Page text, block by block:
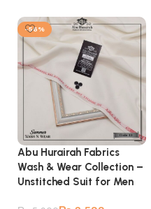
-56%
Abu Hurairah Fabrics
Wash & Wear Collection –
Unstitched Suit for Men